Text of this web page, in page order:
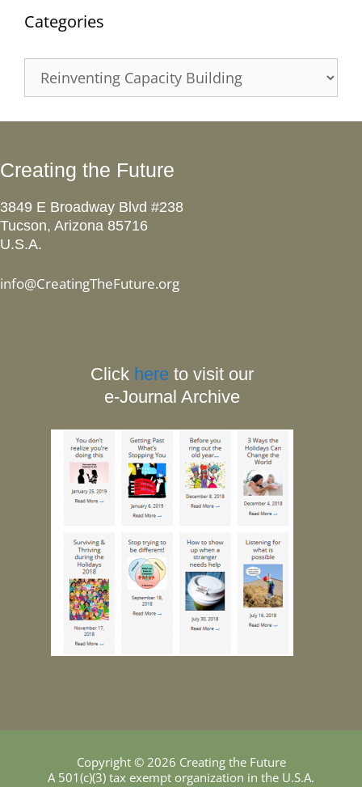
Categories
Creating the Future
3849 E Broadway Blvd #238
Tucson, Arizona 85716
U.S.A.
info@CreatingTheFuture.org
Click here to visit our
e-Journal Archive
Copyright © 2026 Creating the Future
A 501(c)(3) tax exempt organization in the U.S.A.